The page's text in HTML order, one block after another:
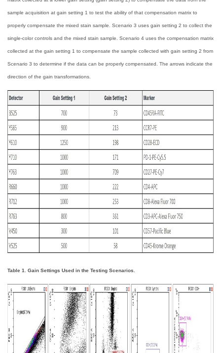
sample acquisition at gain setting 1 to test the ability of that compensation matrix to
properly compensate the mixed stain sample. Scenario 3 uses gain setting 2 to collect the
single-color controls and the mixed stain sample. Scenario 4 uses the compensation matrix
collected at the gain setting 1 to compensate the sample collected with gain setting 2 from
Scenario 3 to determine if the data can be properly compensated. The arrows indicate the
direction of the gain transformations.
Table 1. Gain Settings Used in the Testing Scenarios.